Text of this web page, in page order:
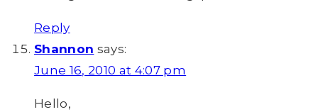
Reply
Shannon says:
June 16, 2010 at 4:07 pm
Hello,